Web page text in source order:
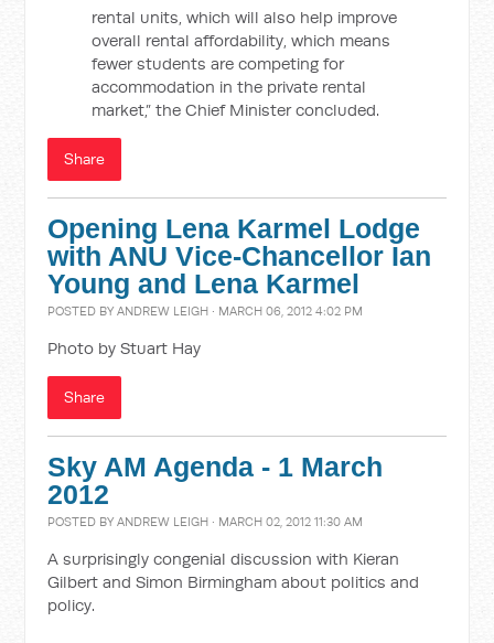
rental units, which will also help improve
overall rental affordability, which means
fewer students are competing for
accommodation in the private rental
market,” the Chief Minister concluded.
Share
Opening Lena Karmel Lodge
with ANU Vice-Chancellor Ian
Young and Lena Karmel
POSTED BYANDREW LEIGH · MARCH 06, 2012 4:02 PM
Photo by Stuart Hay
Share
Sky AM Agenda - 1 March
2012
POSTED BYANDREW LEIGH · MARCH 02, 2012 11:30 AM
A surprisingly congenial discussion with Kieran
Gilbert and Simon Birmingham about politics and
policy.